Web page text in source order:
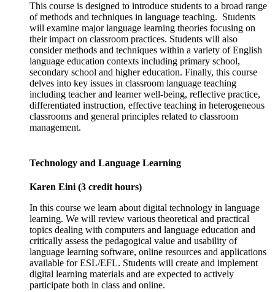
This course is designed to introduce students to a broad range
of methods and techniques in language teaching. Students
will examine major language learning theories focusing on
their impact on classroom practices. Students will also
consider methods and techniques within a variety of English
language education contexts including primary school,
secondary school and higher education. Finally, this course
delves into key issues in classroom language teaching
including teacher and learner well-being, reflective practice,
differentiated instruction, effective teaching in heterogeneous
classrooms and general principles related to classroom
management.
Technology and Language Learning
Karen Eini (3 credit hours)
In this course we learn about digital technology in language
learning. We will review various theoretical and practical
topics dealing with computers and language education and
critically assess the pedagogical value and usability of
language learning software, online resources and applications
available for ESL/EFL. Students will create and implement
digital learning materials and are expected to actively
participate both in class and online.